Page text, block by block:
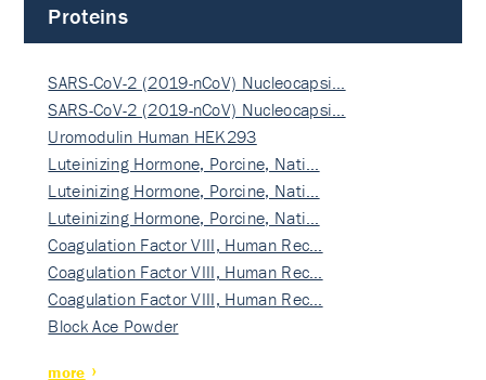
Proteins
SARS-CoV-2 (2019-nCoV) Nucleocapsi…
SARS-CoV-2 (2019-nCoV) Nucleocapsi…
Uromodulin Human HEK293
Luteinizing Hormone, Porcine, Nati…
Luteinizing Hormone, Porcine, Nati…
Luteinizing Hormone, Porcine, Nati…
Coagulation Factor VIII, Human Rec…
Coagulation Factor VIII, Human Rec…
Coagulation Factor VIII, Human Rec…
Block Ace Powder
more